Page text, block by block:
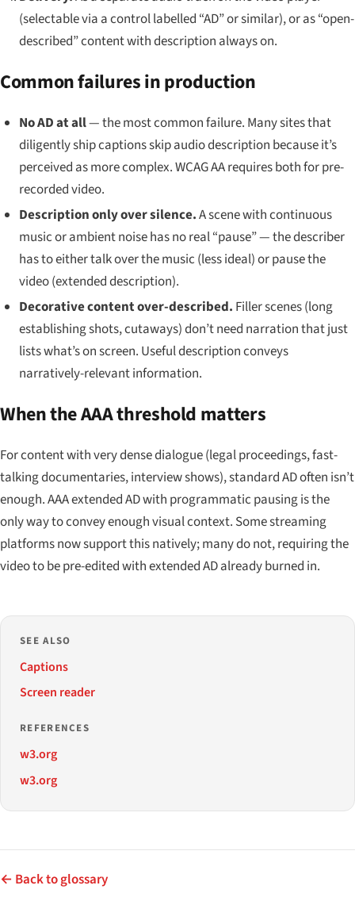
(selectable via a control labelled “AD” or similar), or as “open-
described” content with description always on.
Common failures in production
No AD at all— the most common failure. Many sites that
diligently ship captions skip audio description because it’s
perceived as more complex. WCAG AA requires both for pre-
recorded video.
Description only over silence.A scene with continuous
music or ambient noise has no real “pause” — the describer
has to either talk over the music (less ideal) or pause the
video (extended description).
Decorative content over-described. Filler scenes (long
establishing shots, cutaways) don’t need narration that just
lists what’s on screen. Useful description conveys
narratively-relevant information.
When the AAA threshold matters
For content with very dense dialogue (legal proceedings, fast-
talking documentaries, interview shows), standard AD often isn’t
enough. AAA extended AD with programmatic pausing is the
only way to convey enough visual context. Some streaming
platforms now support this natively; many do not, requiring the
video to be pre-edited with extended AD already burned in.
SEE ALSO
Captions
Screen reader
REFERENCES
w3.org
w3.org
← Back to glossary